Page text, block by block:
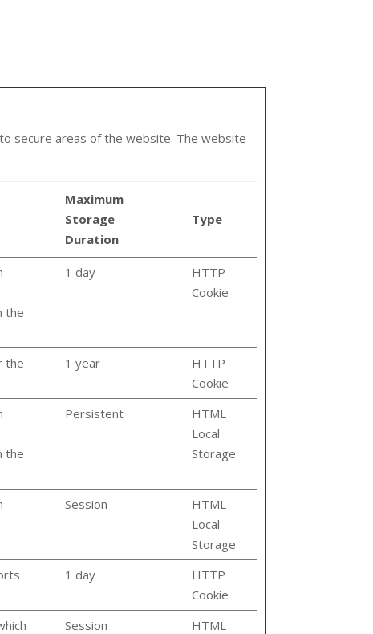
secure areas of the website. The website
Maximum
Storage
Duration
Type
the
1 day
HTTP
Cookie
the
1 year
HTTP
Cookie
the
Persistent
HTML
Local
Storage
Session
HTML
Local
Storage
1 day
HTTP
Cookie
Session
HTML